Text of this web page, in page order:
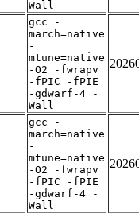
Wall
gcc -
march=native
-
mtune=native
-O2 -fwrapv
-fPIC -fPIE
-gdwarf-4 -
Wall
gcc -
march=native
-
mtune=native
-O2 -fwrapv
-fPIC -fPIE
-gdwarf-4 -
Wall